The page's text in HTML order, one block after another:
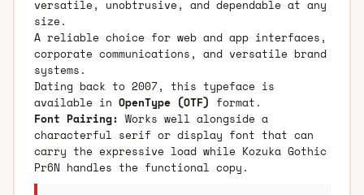
versatile, unobtrusive, and dependable at any
size.
A reliable choice for web and app interfaces,
corporate communications, and versatile brand
systems.
Dating back to 2007, this typeface is
available in OpenType (OTF) format.
Font Pairing: Works well alongside a
characterful serif or display font that can
carry the expressive load while Kozuka Gothic
Pr6N handles the functional copy.